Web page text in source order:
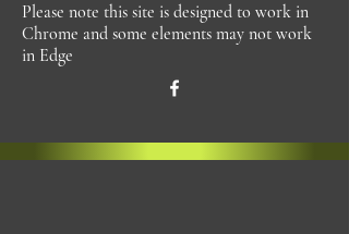
Please note this site is designed to work in
Chrome and some elements may not work
in Edge